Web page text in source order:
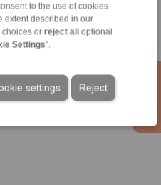
to the use of cookies
extent described in our
choices or reject alloptional
Settings".
Reject
settings